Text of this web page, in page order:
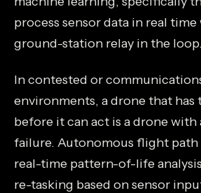
process sensor data in real
ground-station relay in the loop.
In contested or
environments, a drone that has
before it can act is a drone
failure. Autonomous flight path
real-time pattern-of-life
re-tasking based on sensor